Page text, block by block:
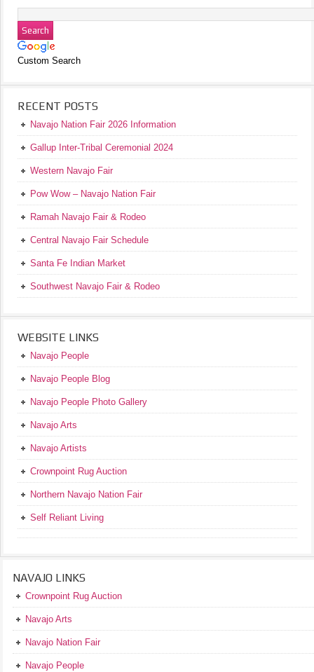
Custom Search
RECENT POSTS
Navajo Nation Fair 2026 Information
Gallup Inter-Tribal Ceremonial 2024
Western Navajo Fair
Pow Wow – Navajo Nation Fair
Ramah Navajo Fair & Rodeo
Central Navajo Fair Schedule
Santa Fe Indian Market
Southwest Navajo Fair & Rodeo
WEBSITE LINKS
Navajo People
Navajo People Blog
Navajo People Photo Gallery
Navajo Arts
Navajo Artists
Crownpoint Rug Auction
Northern Navajo Nation Fair
Self Reliant Living
NAVAJO LINKS
Crownpoint Rug Auction
Navajo Arts
Navajo Nation Fair
Navajo People